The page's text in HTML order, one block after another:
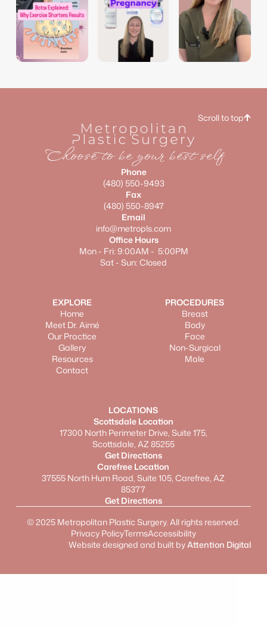
Scroll to top
Choose to be your best self
Phone
(480) 550-9493
Fax
(480) 550-8947
Email
info@metropls.com
Office Hours
Mon - Fri: 9:00AM - 5:00PM
Sat - Sun: Closed
EXPLORE
Home
Meet Dr. Aimé
Our Practice
Gallery
Resources
Contact
PROCEDURES
Breast
Body
Face
Non-Surgical
Male
LOCATIONS
Scottsdale Location
17300 North Perimeter Drive, Suite 175,
Scottsdale, AZ 85255
Get Directions
Carefree Location
37555 North Hum Road, Suite 105, Carefree, AZ
85377
Get Directions
©2025 Metropolitan Plastic Surgery. All rights reserved.
Privacy PolicyTermsAccessibility
Website designed and built by Attention Digital